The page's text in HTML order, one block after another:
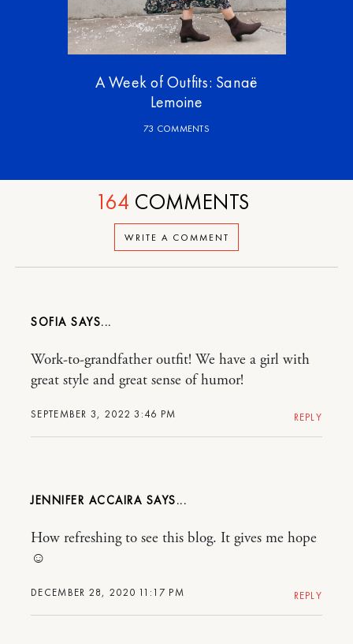
A Week of Outfits: Sanaë
Lemoine
73 COMMENTS
WRITE A COMMENT
164 COMMENTS
SOFIA
SEPTEMBER 3, 2022 3:46 PM
Work-to-grandfather outfit! We have a girl with
great style and great sense of humor!
REPLY
JENNIFER ACCAIRA
DECEMBER 28, 2020 11:17 PM
How refreshing to see this blog. It gives me hope
☺
REPLY